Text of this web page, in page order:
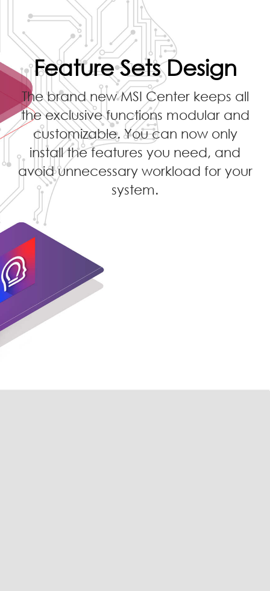
Feature Sets Design
The brand new MSI Center keeps all
the exclusive functions modular and
customizable. You can now only
install the features you need, and
avoid unnecessary workload for your
system.